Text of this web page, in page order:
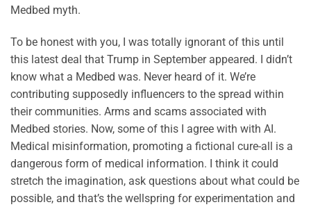
Medbed myth.
To be honest with you, I was totally ignorant of this until
this latest deal that Trump in September appeared. I didn’t
know what a Medbed was. Never heard of it. We’re
contributing supposedly influencers to the spread within
their communities. Arms and scams associated with
Medbed stories. Now, some of this I agree with with AI.
Medical misinformation, promoting a fictional cure-all is a
dangerous form of medical information. I think it could
stretch the imagination, ask questions about what could be
possible, and that’s the wellspring for experimentation and